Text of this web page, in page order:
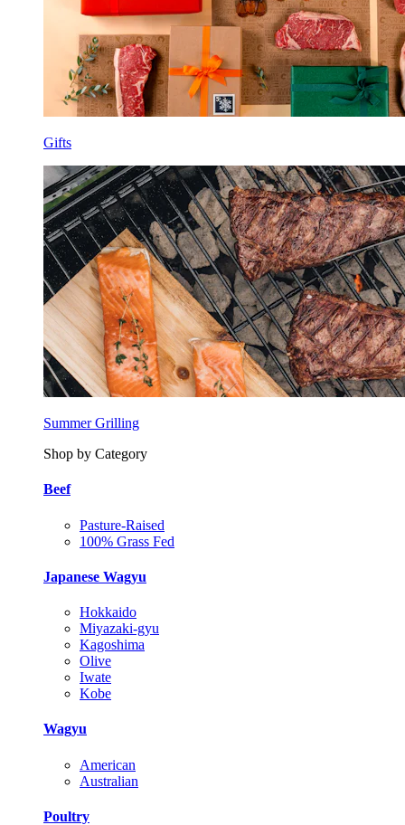
Gifts
Summer Grilling
Shop by Category
Beef
Pasture-Raised
100% Grass Fed
Japanese Wagyu
Hokkaido
Miyazaki-gyu
Kagoshima
Olive
Iwate
Kobe
Wagyu
American
Australian
Poultry